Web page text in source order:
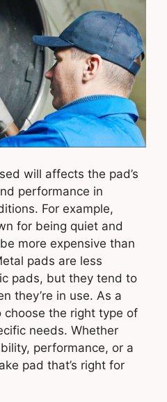
will affects the pad’s
performance in
For example,
for being quiet and
more expensive than
pads are less
pads, but they tend to
they’re in use. As a
choose the right type of
needs. Whether
performance, or a
pad that’s right for